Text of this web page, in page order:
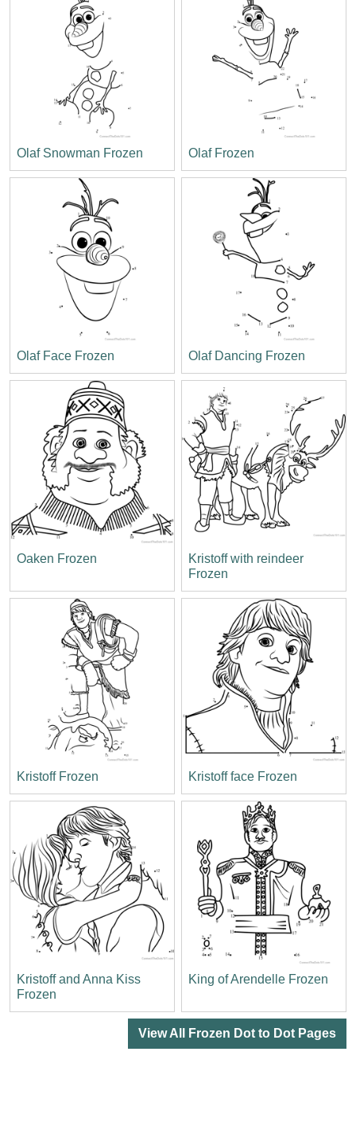
Olaf Snowman Frozen Olaf Frozen
Olaf Face Frozen Olaf Dancing Frozen
Oaken Frozen
Kristoff with reindeer
Frozen
Kristoff Frozen Kristoff face Frozen
Kristoff and Anna Kiss
Frozen
King of Arendelle Frozen
View All Frozen Dot to Dot Pages